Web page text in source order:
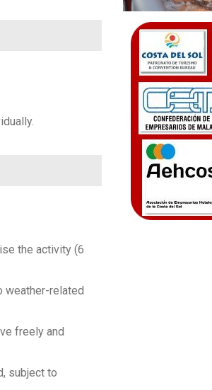
the activity (6
weather-related
freely and
subject to